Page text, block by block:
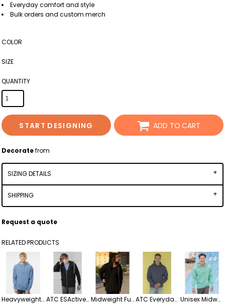
Everyday comfort and style
Bulk orders and custom merch
COLOR
SIZE
QUANTITY
START DESIGNING ADD TO CART
Decoratefrom
SIZING DETAILS
SHIPPING
Request a quote
RELATED PRODUCTS
Heavyweight Pigment-Dyed Hooded Fleece Sweatshirt ATC ESActive Heavyweight Full-Zip Hooded Fleece Sweatshirt Midweight Full-Zip Hooded Fleece Sweatshirt ATC Everyday Midweight Fleece Hooded Sweatshirt Unisex Midweight Hooded Sweatshirt – Everyday Comfort & Style